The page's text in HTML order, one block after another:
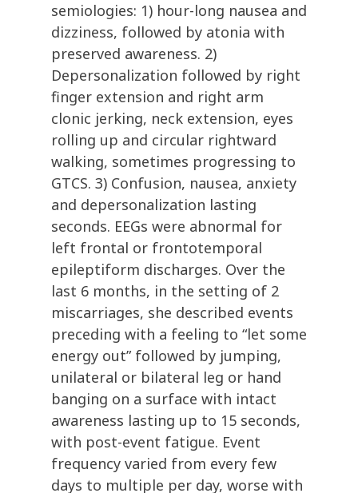
semiologies: 1) hour-long nausea and
dizziness, followed by atonia with
preserved awareness. 2)
Depersonalization followed by right
finger extension and right arm
clonic jerking, neck extension, eyes
rolling up and circular rightward
walking, sometimes progressing to
GTCS. 3) Confusion, nausea, anxiety
and depersonalization lasting
seconds. EEGs were abnormal for
left frontal or frontotemporal
epileptiform discharges. Over the
last 6 months, in the setting of 2
miscarriages, she described events
preceding with a feeling to “let some
energy out” followed by jumping,
unilateral or bilateral leg or hand
banging on a surface with intact
awareness lasting up to 15 seconds,
with post-event fatigue. Event
frequency varied from every few
days to multiple per day, worse with